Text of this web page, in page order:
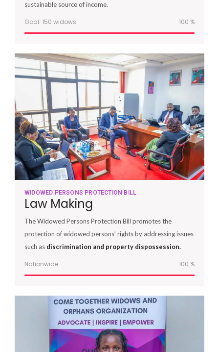
sustainable source of income.
Goal: 150 widows 100 %
WIDOWED PERSONS PROTECTION BILL
Law Making
The Widowed Persons Protection Bill promotes the
protection of widowed persons’ rights by addressing issues
such as discrimination and property dispossession.
Nationwide 100 %